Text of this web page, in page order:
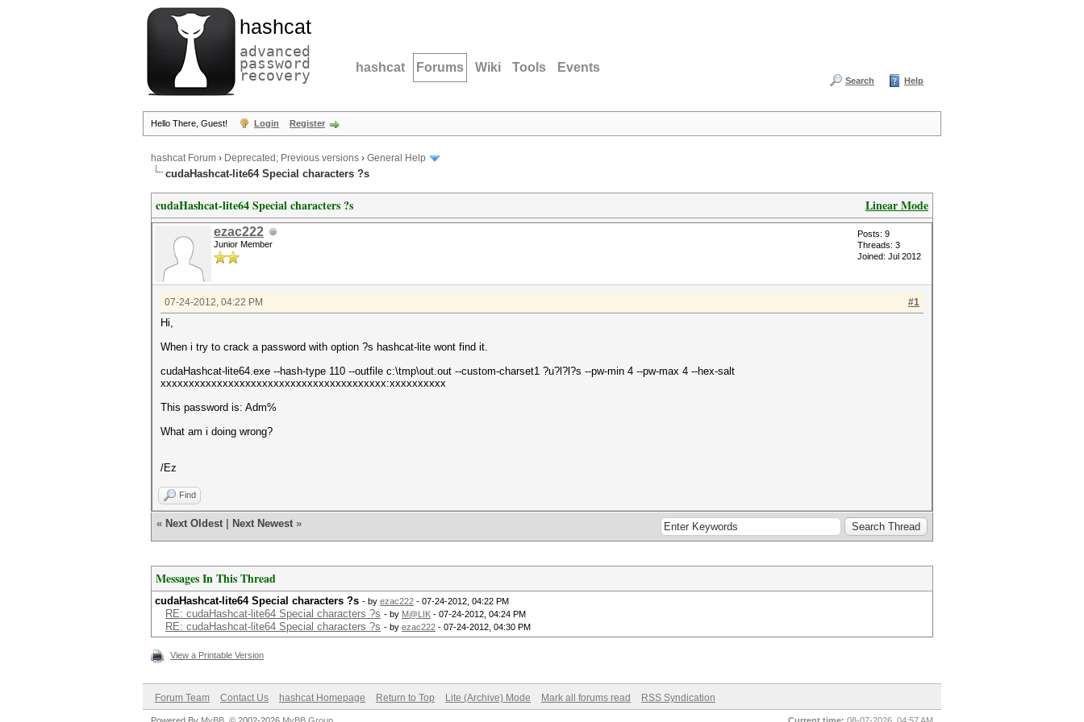
hashcat
advanced
password
recovery hashcat Forums Wiki Tools Events
Search Help
Hello There, Guest! Login Register
hashcat Forum › Deprecated; Previous versions › General Help
cudaHashcat-lite64 Special characters ?s
Linear Mode
cudaHashcat-lite64 Special characters ?s
ezac222
Junior Member
Posts: 9
Threads: 3
Joined: Jul 2012
#1
07-24-2012, 04:22 PM
Hi,
When i try to crack a password with option ?s hashcat-lite wont find it.
cudaHashcat-lite64.exe --hash-type 110 --outfile c:\tmp\out.out --custom-charset1 ?u?l?l?s --pw-min 4 --pw-max 4 --hex-salt
xxxxxxxxxxxxxxxxxxxxxxxxxxxxxxxxxxxxxxxx:xxxxxxxxxx
This password is: Adm%
What am i doing wrong?
/Ez
Find
« Next Oldest Next Newest »
Messages In This Thread
cudaHashcat-lite64 Special characters ?s - by ezac222 - 07-24-2012, 04:22 PM
RE: cudaHashcat-lite64 Special characters ?s - by M@LIK - 07-24-2012, 04:24 PM
RE: cudaHashcat-lite64 Special characters ?s - by ezac222 - 07-24-2012, 04:30 PM
View a Printable Version
Forum Team Contact Us hashcat Homepage Return to Top Lite (Archive) Mode Mark all forums read RSS Syndication